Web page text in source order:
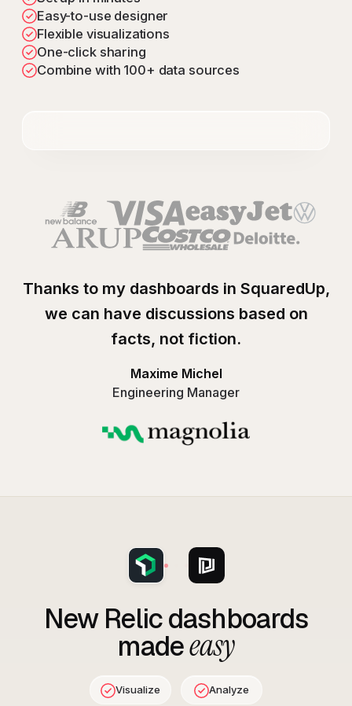
Easy-to-use designer
Flexible visualizations
One-click sharing
Combine with 100+ data sources
Thanks to my dashboards in SquaredUp,
we can have discussions based on
facts, not fiction.
Maxime Michel
Engineering Manager
New Relicdashboards
madeeasy
Visualize Analyze